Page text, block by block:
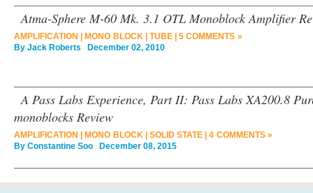
Atma-Sphere M-60 Mk. 3.1 OTL Monoblock Amplifier
AMPLIFICATION MONO BLOCK| TUBE| 5 COMMENTS »
By Jack Roberts December 02, 2010
A Pass Labs Experience, Part II: Pass Labs XA200.8
monoblocks Review
AMPLIFICATION MONO BLOCK| SOLID STATE
4 COMMENTS »
By Constantine Soo December 08, 2015